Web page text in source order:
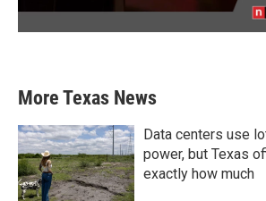
More Texas News
Data centers use
power, but Texas
exactly how much